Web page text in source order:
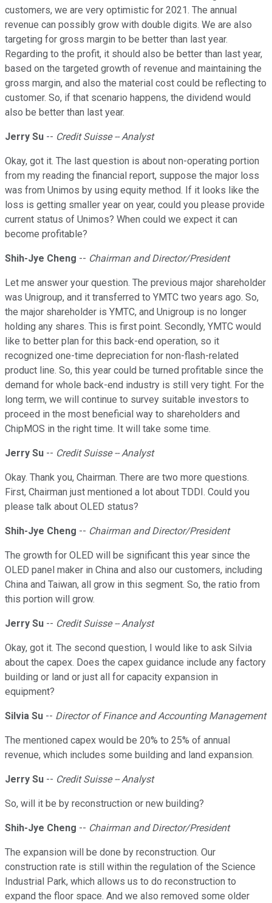
customers, we are very optimistic for 2021. The annual
revenue can possibly grow with double digits. We are also
targeting for gross margin to be better than last year.
Regarding to the profit, it should also be better than last year,
based on the targeted growth of revenue and maintaining the
gross margin, and also the material cost could be reflecting to
customer. So, if that scenario happens, the dividend would
also be better than last year.
Jerry Su -- Credit Suisse -- Analyst
Okay, got it. The last question is about non-operating portion
from my reading the financial report, suppose the major loss
was from Unimos by using equity method. If it looks like the
loss is getting smaller year on year, could you please provide
current status of Unimos? When could we expect it can
become profitable?
Shih-Jye Cheng -- Chairman and Director/President
Let me answer your question. The previous major shareholder
was Unigroup, and it transferred to YMTC two years ago. So,
the major shareholder is YMTC, and Unigroup is no longer
holding any shares. This is first point. Secondly, YMTC would
like to better plan for this back-end operation, so it
recognized one-time depreciation for non-flash-related
product line. So, this year could be turned profitable since the
demand for whole back-end industry is still very tight. For the
long term, we will continue to survey suitable investors to
proceed in the most beneficial way to shareholders and
ChipMOS in the right time. It will take some time.
Jerry Su -- Credit Suisse -- Analyst
Okay. Thank you, Chairman. There are two more questions.
First, Chairman just mentioned a lot about TDDI. Could you
please talk about OLED status?
Shih-Jye Cheng -- Chairman and Director/President
The growth for OLED will be significant this year since the
OLED panel maker in China and also our customers, including
China and Taiwan, all grow in this segment. So, the ratio from
this portion will grow.
Jerry Su -- Credit Suisse -- Analyst
Okay, got it. The second question, I would like to ask Silvia
about the capex. Does the capex guidance include any factory
building or land or just all for capacity expansion in
equipment?
Silvia Su -- Director of Finance and Accounting Management
The mentioned capex would be 20% to 25% of annual
revenue, which includes some building and land expansion.
Jerry Su -- Credit Suisse -- Analyst
So, will it be by reconstruction or new building?
Shih-Jye Cheng -- Chairman and Director/President
The expansion will be done by reconstruction. Our
construction rate is still within the regulation of the Science
Industrial Park, which allows us to do reconstruction to
expand the floor space. And we also removed some older